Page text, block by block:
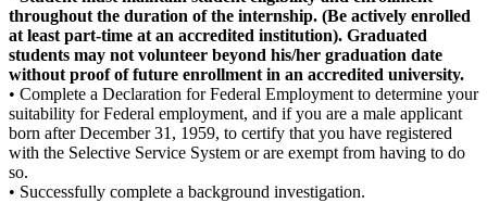
throughout the duration of the internship. (Be actively enrolled
at least part-time at an accredited institution). Graduated
students may not volunteer beyond his/her graduation date
without proof of future enrollment in an accredited university.
• Complete a Declaration for Federal Employment to determine your
suitability for Federal employment, and if you are a male applicant
born after December 31, 1959, to certify that you have registered
with the Selective Service System or are exempt from having to do
so.
• Successfully complete a background investigation.